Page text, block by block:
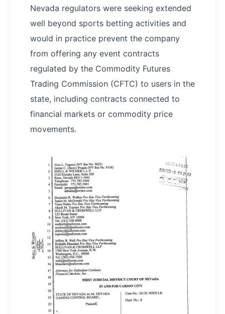
Nevada regulators were seeking extended
well beyond sports betting activities and
would in practice prevent the company
from offering any event contracts
regulated by the Commodity Futures
Trading Commission (CFTC) to users in the
state, including contracts connected to
financial markets or commodity price
movements.